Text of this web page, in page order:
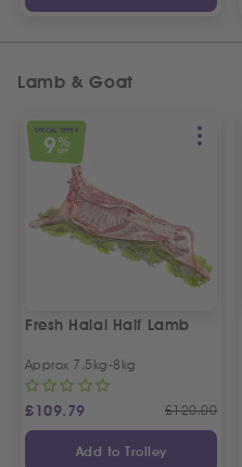
Lamb & Goat
SPECIAL OFFER
9 %
OFF
Fresh Halal Half Lamb
Approx 7.5kg-8kg
£109.79 £120.00
Add to Trolley